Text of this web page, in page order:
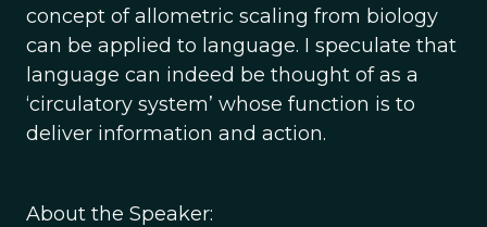
concept of allometric scaling from biology
can be applied to language. I speculate that
language can indeed be thought of as a
‘circulatory system’ whose function is to
deliver information and action.
About the Speaker: